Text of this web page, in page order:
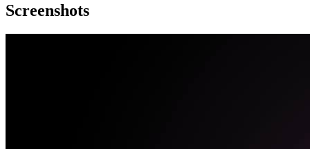
Screenshots